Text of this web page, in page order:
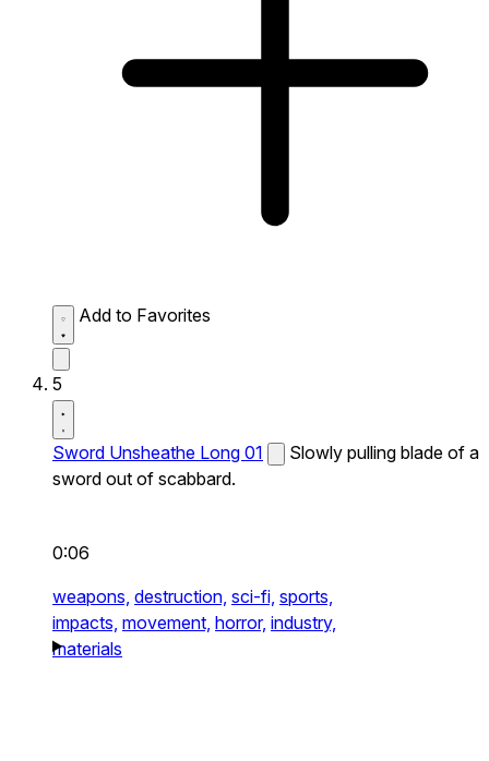
Add to Favorites
5
Sword Unsheathe Long 01
Slowly pulling blade of a
sword out of scabbard.
0:06
weapons, destruction, sci-fi, sports,
impacts, movement, horror, industry,
materials